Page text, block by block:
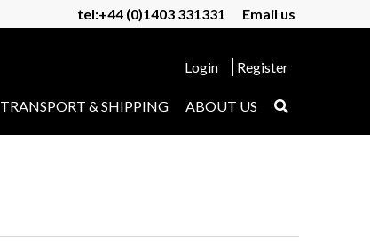
tel:+44 (0)1403 331331 Email us
Login Register
TRANSPORT & SHIPPING ABOUT US